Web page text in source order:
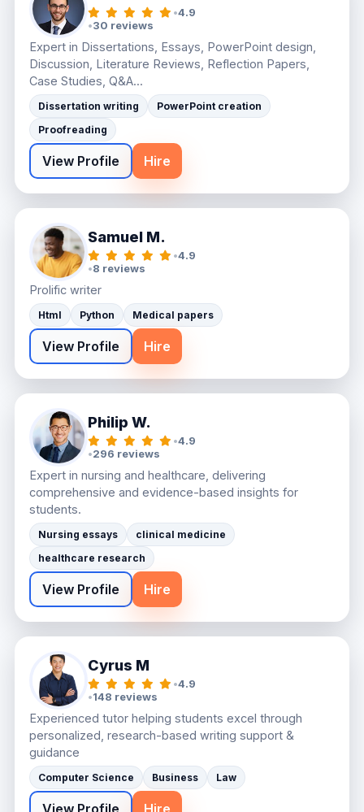
•4.9
•30 reviews
Expert in Dissertations, Essays, PowerPoint design,
Discussion, Literature Reviews, Reflection Papers,
Case Studies, Q&A...
Dissertation writing
PowerPoint creation
Proofreading
View Profile Hire
Samuel M.
•4.9
•8 reviews
Prolific writer
Html Python Medical papers
View Profile Hire
Philip W.
•4.9
•296 reviews
Expert in nursing and healthcare, delivering
comprehensive and evidence-based insights for
students.
Nursing essays
clinical medicine
healthcare research
View Profile Hire
Cyrus M
•4.9
•148 reviews
Experienced tutor helping students excel through
personalized, research-based writing support &
guidance
Computer Science Business Law
View Profile Hire